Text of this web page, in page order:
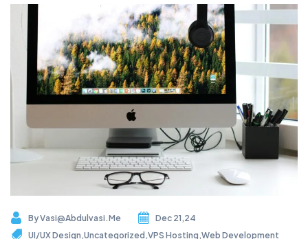
ByVasi@abdulvasi.me
Dec 21,24
UI/UX Design ,Uncategorized ,VPS Hosting ,Web Development